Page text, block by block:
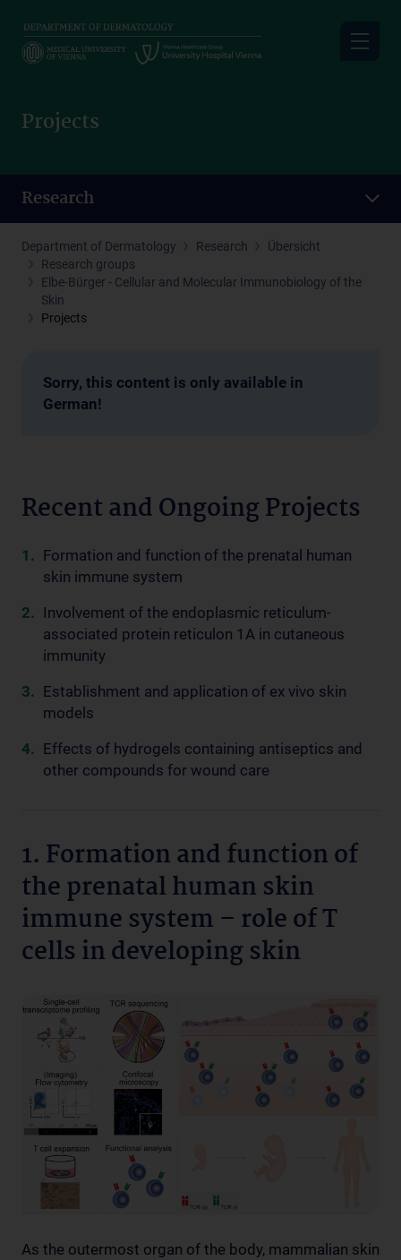
main
Projects
Research
Department of Dermatology Research
Übersicht
Research groups
Elbe-Bürger - Cellular and Molecular Immunobiology of the
Skin
Projects
Sorry, this content is only available in
German!
Recent and Ongoing Projects
Formation and function of the prenatal human
skin immune system
Involvement of the endoplasmic reticulum-
associated protein reticulon 1A in cutaneous
immunity
Establishment and application of ex vivo skin
models
Effects of hydrogels containing antiseptics and
other compounds for wound care
1. Formation and function of
the prenatal human skin
immune system – role of T
cells in developing skin
As the outermost organ of the body, mammalian skin